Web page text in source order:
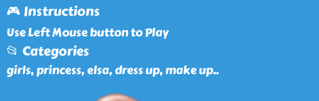
🎮 Instructions
Use Left Mouse button to Play
📂 Categories
girls, princess, elsa, dress up, make up..